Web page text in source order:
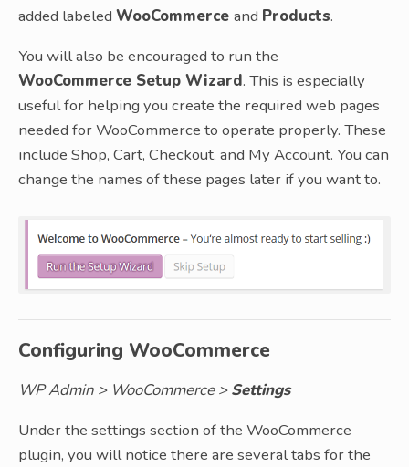
added labeled WooCommerce and Products.
You will also be encouraged to run the
WooCommerce Setup Wizard. This is especially
useful for helping you create the required web pages
needed for WooCommerce to operate properly. These
include Shop, Cart, Checkout, and My Account. You can
change the names of these pages later if you want to.
Configuring WooCommerce
WP Admin > WooCommerce >Settings
Under the settings section of the WooCommerce
plugin, you will notice there are several tabs for the